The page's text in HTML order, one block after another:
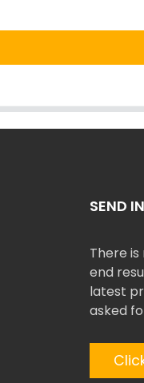
SEND
There
end
latest
asked